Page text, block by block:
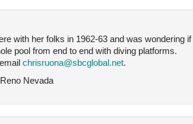
with her folks in 1962-63 and was wondering if
pool from end to end with diving platforms.
chrisruona@sbcglobal.net.
Nevada